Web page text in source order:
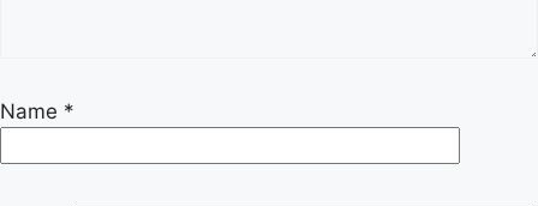
Name *